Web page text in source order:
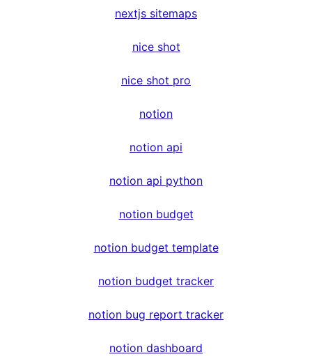
nextjs sitemaps
nice shot
nice shot pro
notion
notion api
notion api python
notion budget
notion budget template
notion budget tracker
notion bug report tracker
notion dashboard